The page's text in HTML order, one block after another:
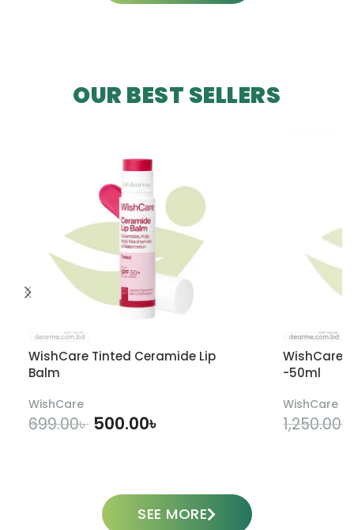
OUR BEST SELLERS
WishCare Tinted Ceramide Lip
Balm
WishCare
699.00৳ 500.00৳
WishCare
-50ml
WishCare
1,250.00৳
SEE MORE